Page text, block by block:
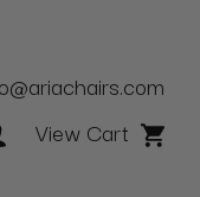
View Cart